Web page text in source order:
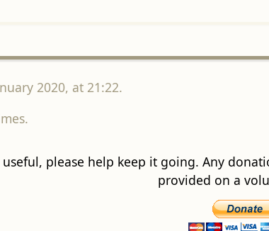
2020, at 21:22.
please help keep it going. Any
provided on a